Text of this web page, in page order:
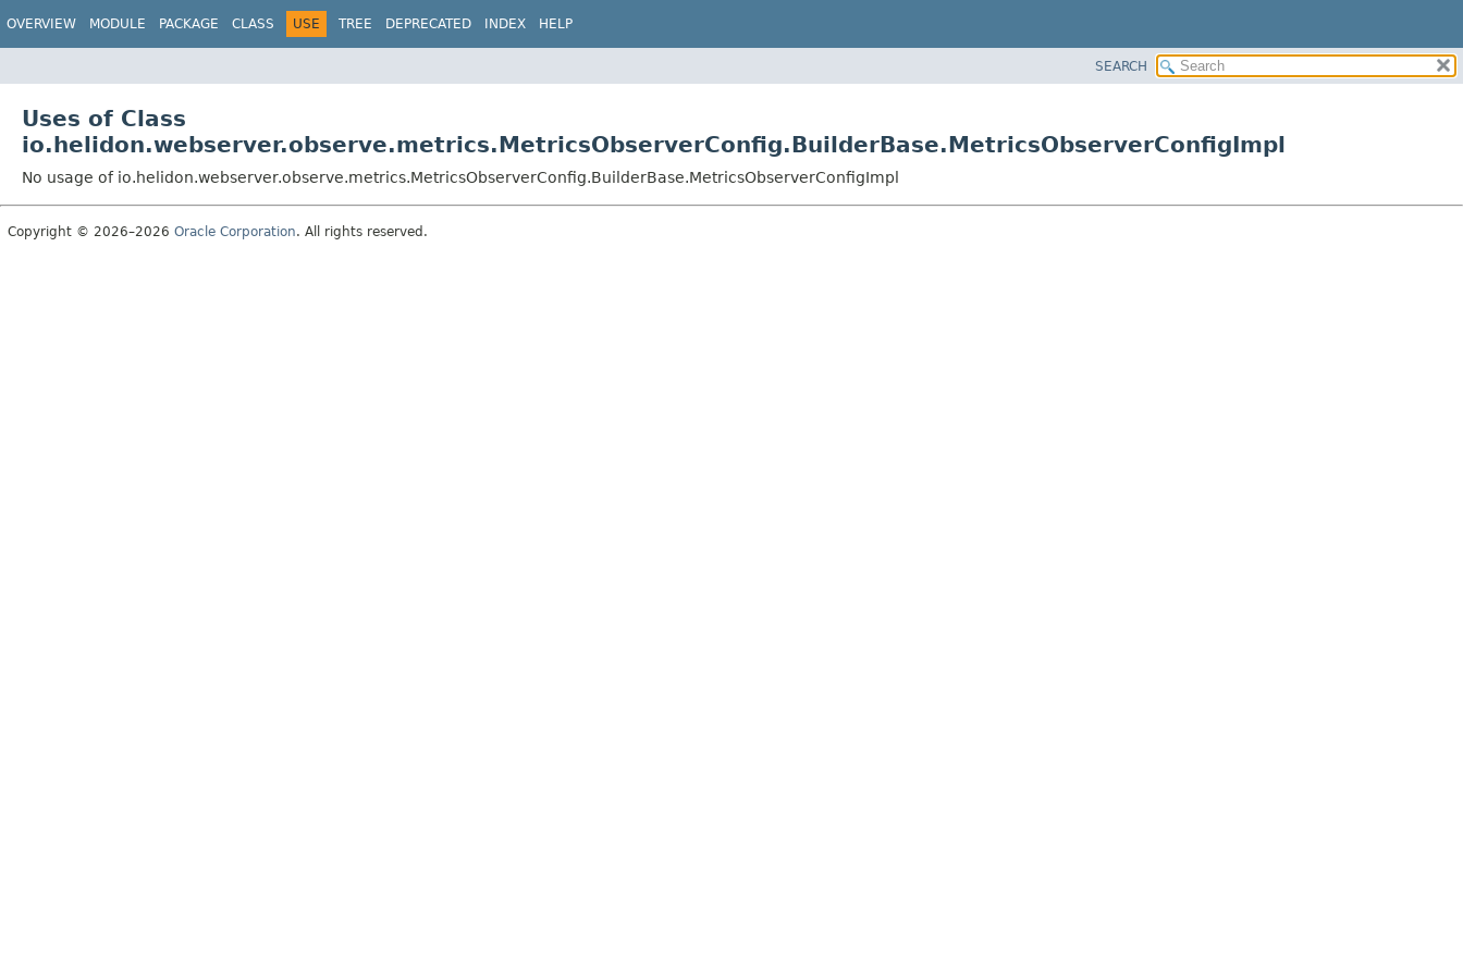
OVERVIEW MODULE PACKAGE CLASS USE TREE DEPRECATED INDEX HELP
SEARCH
Uses of Class
io.helidon.webserver.observe.metrics.MetricsObserverConfig.BuilderBase.MetricsObserverConfigImpl
No usage of io.helidon.webserver.observe.metrics.MetricsObserverConfig.BuilderBase.MetricsObserverConfigImpl
Copyright © 2026–2026 Oracle Corporation. All rights reserved.